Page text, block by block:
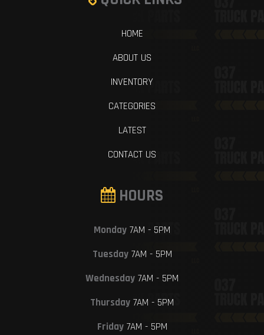
HOME
ABOUT US
INVENTORY
CATEGORIES
LATEST
CONTACT US
HOURS
Monday 7AM - 5PM
Tuesday7AM - 5PM
Wednesday 7AM - 5PM
Thursday 7AM - 5PM
Friday7AM - 5PM